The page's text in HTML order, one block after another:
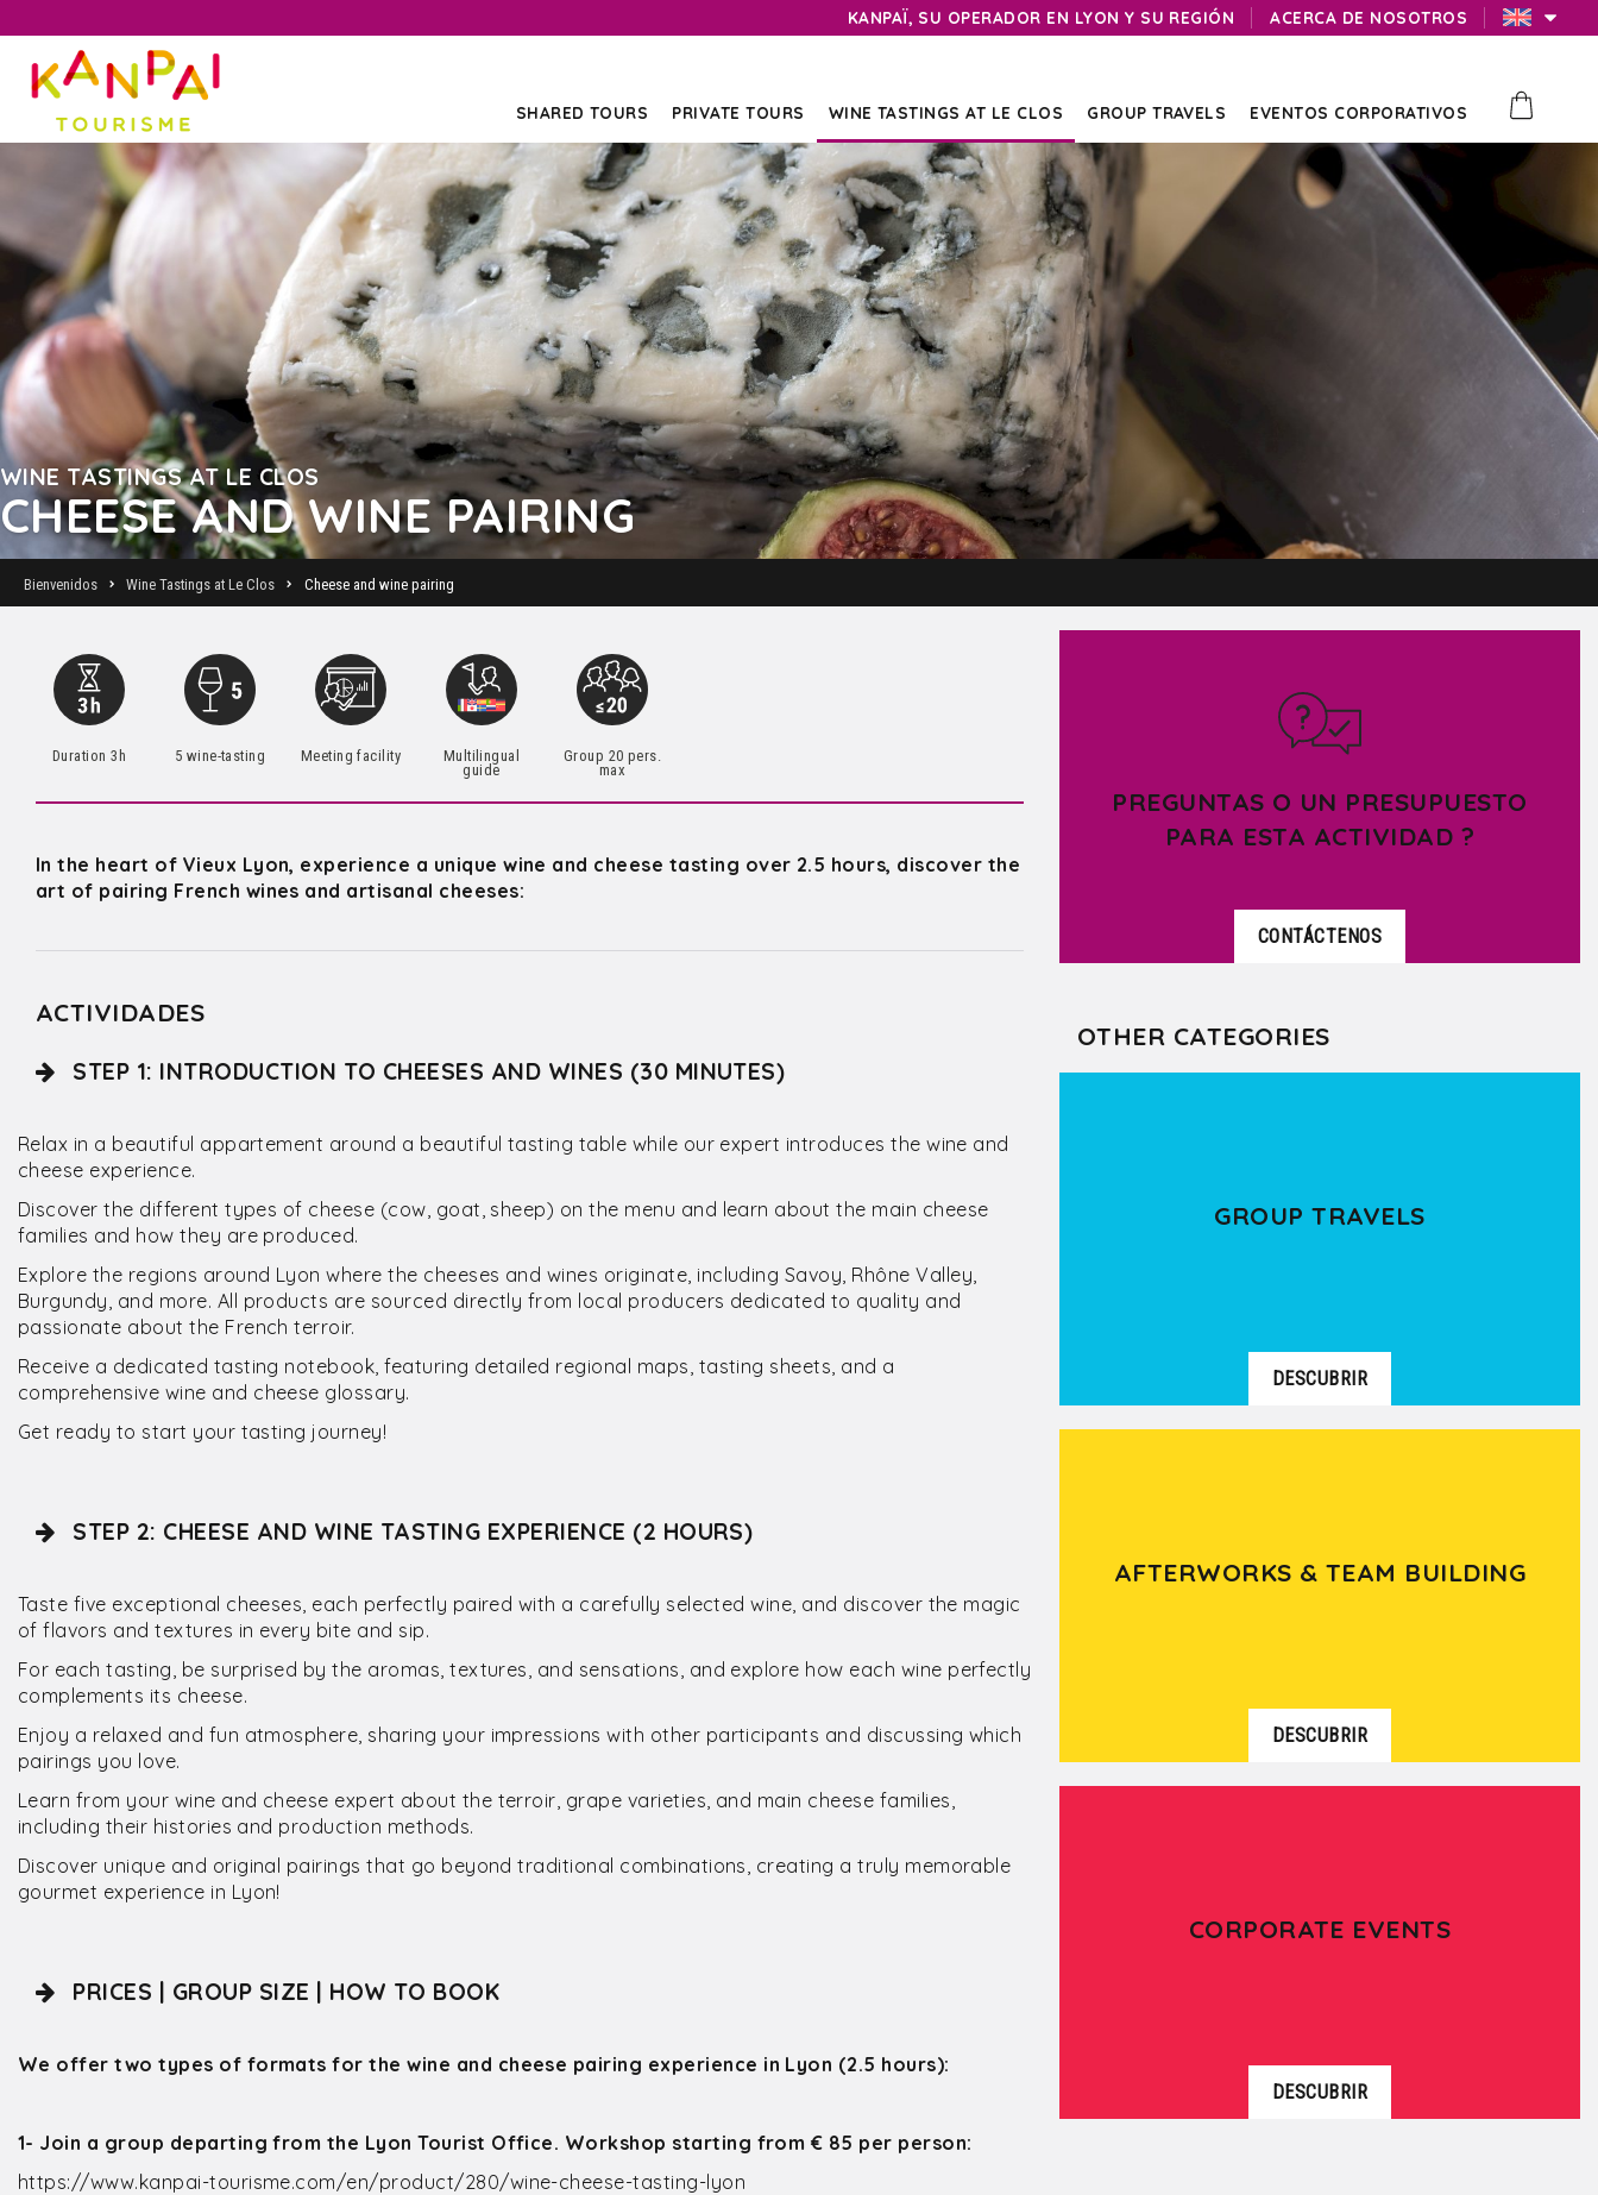
KANPAÏ, SU OPERADOR EN LYON Y SU REGIÓN ACERCA DE NOSOTROS
SHARED TOURS PRIVATE TOURS WINE TASTINGS AT LE CLOS GROUP TRAVELS EVENTOS CORPORATIVOS
WINE TASTINGS AT LE CLOS
CHEESE AND WINE PAIRING
Bienvenidos Wine Tastings at Le Clos Cheese and wine pairing
PREGUNTAS O UN PRESUPUESTO
PARA ESTA ACTIVIDAD ?
CONTÁCTENOS
OTHER CATEGORIES
GROUP TRAVELS
DESCUBRIR
AFTERWORKS & TEAM BUILDING
DESCUBRIR
CORPORATE EVENTS
DESCUBRIR
Duration 3h 5 wine-tasting Meeting facility
Multilingual
guide
Group 20 pers.
max
In the heart of Vieux Lyon, experience a unique wine and cheese tasting over 2.5 hours, discover the
art of pairing French wines and artisanal cheeses:
ACTIVIDADES
STEP 1: INTRODUCTION TO CHEESES AND WINES (30 MINUTES)
Relax in a beautiful appartement around a beautiful tasting table while our expert introduces the wine and
cheese experience.
Discover the different types of cheese (cow, goat, sheep) on the menu and learn about the main cheese
families and how they are produced.
Explore the regions around Lyon where the cheeses and wines originate, including Savoy, Rhône Valley,
Burgundy, and more. All products are sourced directly from local producers dedicated to quality and
passionate about the French terroir.
Receive a dedicated tasting notebook, featuring detailed regional maps, tasting sheets, and a
comprehensive wine and cheese glossary.
Get ready to start your tasting journey!
STEP 2: CHEESE AND WINE TASTING EXPERIENCE (2 HOURS)
Taste five exceptional cheeses, each perfectly paired with a carefully selected wine, and discover the magic
of flavors and textures in every bite and sip.
For each tasting, be surprised by the aromas, textures, and sensations, and explore how each wine perfectly
complements its cheese.
Enjoy a relaxed and fun atmosphere, sharing your impressions with other participants and discussing which
pairings you love.
Learn from your wine and cheese expert about the terroir, grape varieties, and main cheese families,
including their histories and production methods.
Discover unique and original pairings that go beyond traditional combinations, creating a truly memorable
gourmet experience in Lyon!
PRICES | GROUP SIZE | HOW TO BOOK
We offer two types of formats for the wine and cheese pairing experience in Lyon (2.5 hours):
1- Join a group departing from the Lyon Tourist Office. Workshop starting from € 85 per person:
https://www.kanpai-tourisme.com/en/product/280/wine-cheese-tasting-lyon